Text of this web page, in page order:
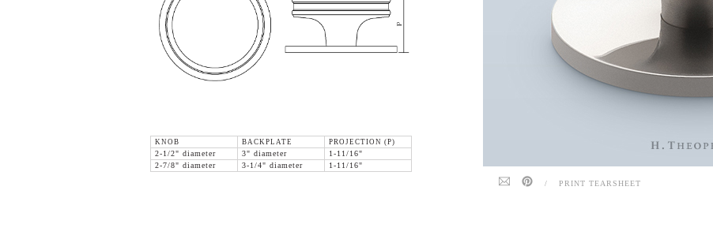
KNOB BACKPLATE
PROJECTION (P)
2-1/2" diameter
3" diameter
1-11/16"
2-7/8" diameter
3-1/4" diameter 1-11/16"
/ PRINT TEARSHEET